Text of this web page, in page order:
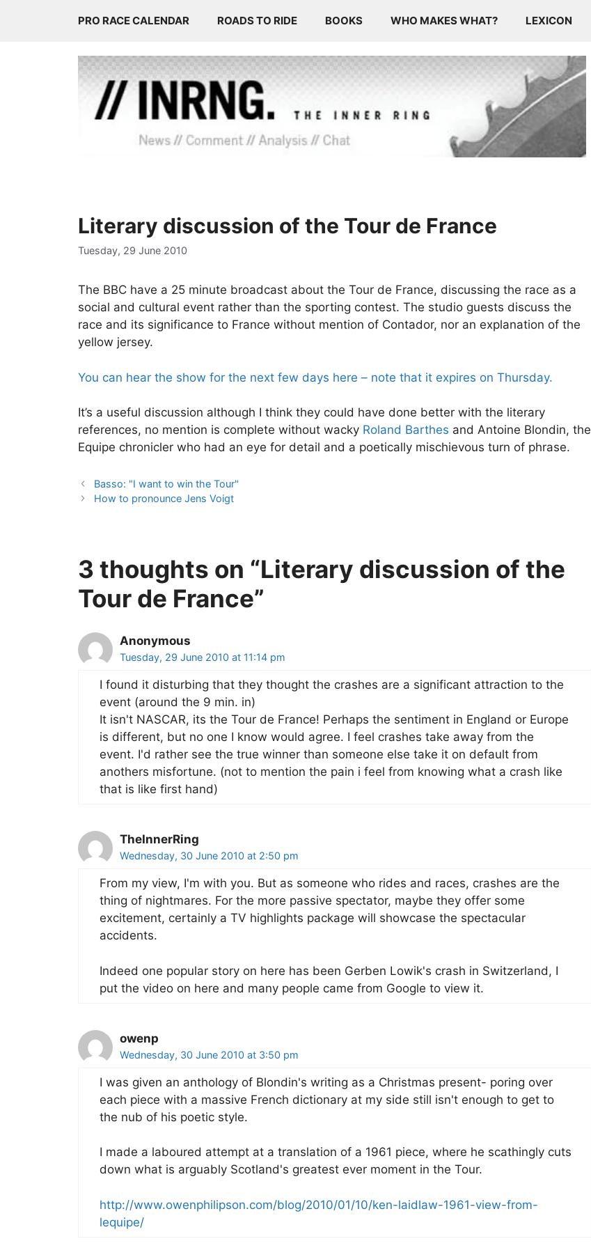
PRO RACE CALENDAR ROADS TO RIDE BOOKS WHO MAKES WHAT? LEXICON
Literary discussion of the Tour de France
Tuesday, 29 June 2010
The BBC have a 25 minute broadcast about the Tour de France, discussing the race as a
social and cultural event rather than the sporting contest. The studio guests discuss the
race and its significance to France without mention of Contador, nor an explanation of the
yellow jersey.
You can hear the show for the next few days here – note that it expires on Thursday.
It’s a useful discussion although I think they could have done better with the literary
references, no mention is complete without wacky Roland Barthes and Antoine Blondin, the
Equipe chronicler who had an eye for detail and a poetically mischievous turn of phrase.
Basso: "I want to win the Tour"
How to pronounce Jens Voigt
3 thoughts on “Literary discussion of the
Tour de France”
Anonymous
Tuesday, 29 June 2010 at 11:14 pm
I found it disturbing that they thought the crashes are a significant attraction to the
event (around the 9 min. in)
It isn't NASCAR, its the Tour de France! Perhaps the sentiment in England or Europe
is different, but no one I know would agree. I feel crashes take away from the
event. I'd rather see the true winner than someone else take it on default from
anothers misfortune. (not to mention the pain i feel from knowing what a crash like
that is like first hand)
TheInnerRing
Wednesday, 30 June 2010 at 2:50 pm
From my view, I'm with you. But as someone who rides and races, crashes are the
thing of nightmares. For the more passive spectator, maybe they offer some
excitement, certainly a TV highlights package will showcase the spectacular
accidents.
Indeed one popular story on here has been Gerben Lowik's crash in Switzerland, I
put the video on here and many people came from Google to view it.
owenp
Wednesday, 30 June 2010 at 3:50 pm
I was given an anthology of Blondin's writing as a Christmas present- poring over
each piece with a massive French dictionary at my side still isn't enough to get to
the nub of his poetic style.
I made a laboured attempt at a translation of a 1961 piece, where he scathingly cuts
down what is arguably Scotland's greatest ever moment in the Tour.
http://www.owenphilipson.com/blog/2010/01/10/ken-laidlaw-1961-view-from-
lequipe/